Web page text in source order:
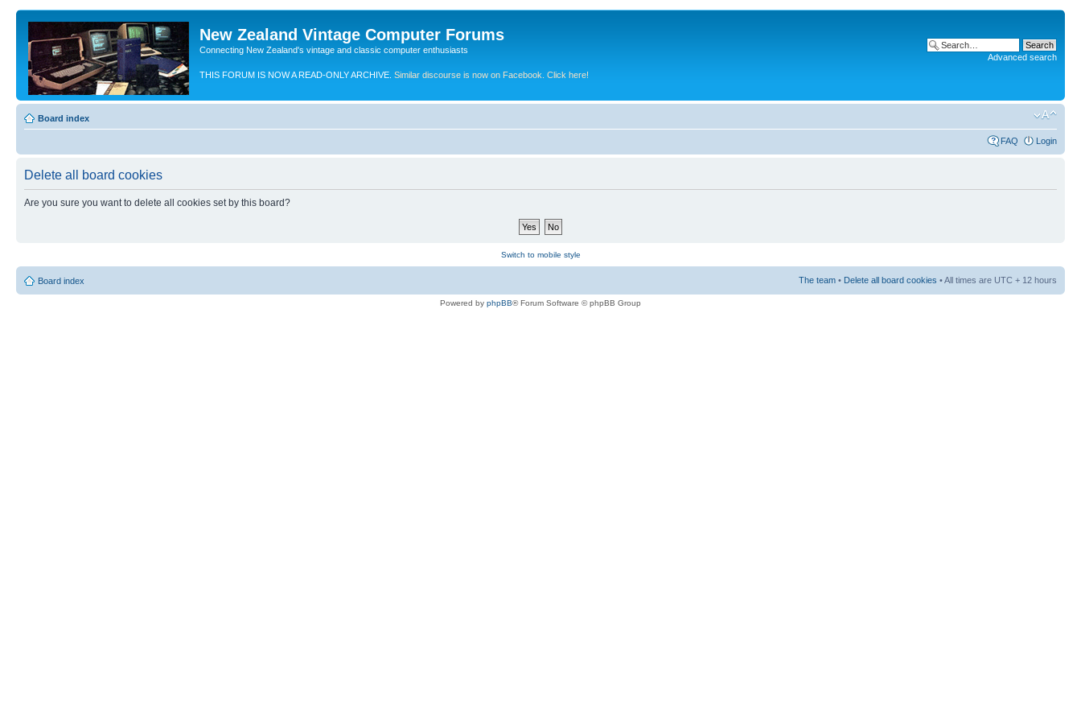
New Zealand Vintage Computer Forums
Connecting New Zealand's vintage and classic computer enthusiasts
THIS FORUM IS NOW A READ-ONLY ARCHIVE. Similar discourse is now on Facebook. Click here!
Advanced search
Board index
FAQ Login
Delete all board cookies
Are you sure you want to delete all cookies set by this board?
Switch to mobile style
Board index The team • Delete all board cookies • All times are UTC + 12 hours
Powered by phpBB® Forum Software © phpBB Group